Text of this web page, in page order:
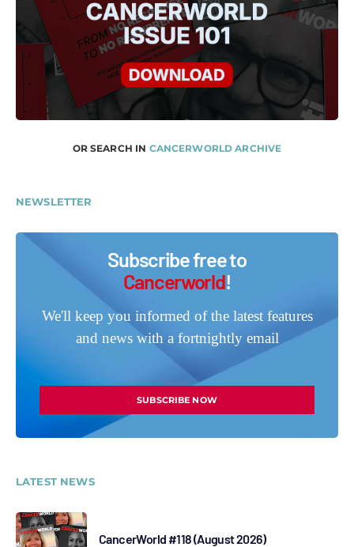
OR SEARCH IN CANCERWORLD ARCHIVE
NEWSLETTER
Subscribe free to
Cancerworld!
We'll keep you informed of the latest features
and news with a fortnightly email
SUBSCRIBE NOW
LATEST NEWS
CancerWorld #118 (August 2026)